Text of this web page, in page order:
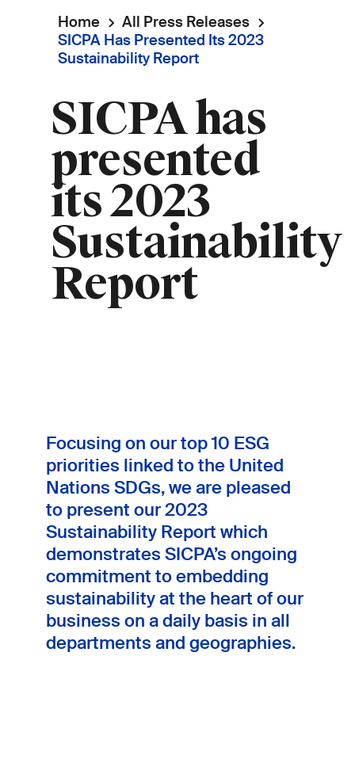
Breadcrumb
Home
All Press Releases
SICPA Has Presented Its 2023
Sustainability Report
SICPA has
presented
its 2023
Sustainability
Report
Focusing on our top 10 ESG
priorities linked to the United
Nations SDGs, we are pleased
to present our 2023
Sustainability Report which
demonstrates SICPA’s ongoing
commitment to embedding
sustainability at the heart of our
business on a daily basis in all
departments and geographies.